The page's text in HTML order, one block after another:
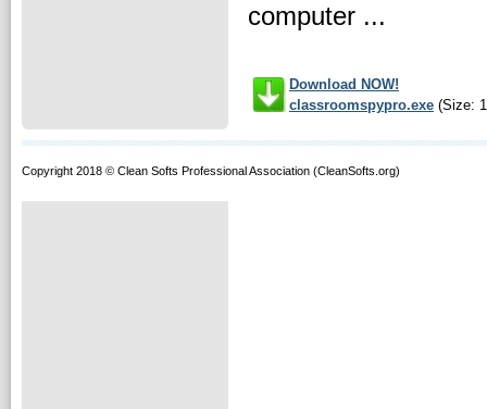
computer ...
Download NOW!
classroomspypro.exe (Size:
Copyright 2018 © Clean Softs Professional Association (CleanSofts.org)